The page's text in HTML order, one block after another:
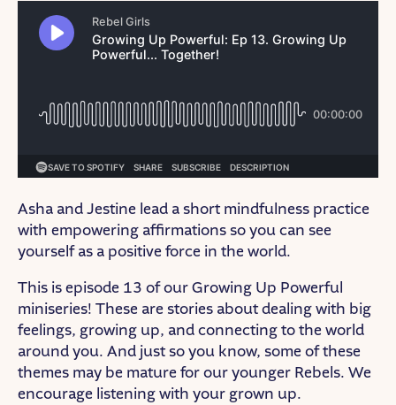
Asha and Jestine lead a short mindfulness practice
with empowering affirmations so you can see
yourself as a positive force in the world.
This is episode 13 of our Growing Up Powerful
miniseries! These are stories about dealing with big
feelings, growing up, and connecting to the world
around you. And just so you know, some of these
themes may be mature for our younger Rebels. We
encourage listening with your grown up.